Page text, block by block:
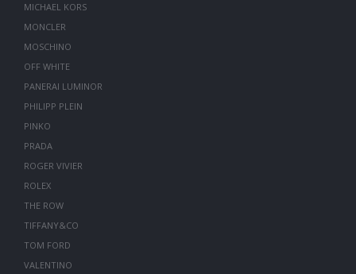
MICHAEL KORS
MONCLER
MOSCHINO
OFF WHITE
PANERAI LUMINOR
PHILIPP PLEIN
PINKO
PRADA
ROGER VIVIER
ROLEX
THE ROW
TIFFANY&CO
TOM FORD
VALENTINO